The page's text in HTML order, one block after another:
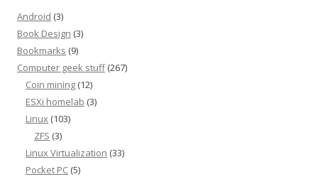
Android (3)
Book Design (3)
Bookmarks (9)
Computer geek stuff(267)
Coin mining (12)
ESXi homelab (3)
Linux (103)
ZFS (3)
Linux Virtualization (33)
Pocket PC (5)